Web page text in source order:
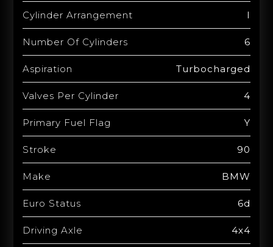
Cylinder Arrangement I
Number Of Cylinders 6
Aspiration Turbocharged
Valves Per Cylinder 4
Primary Fuel Flag Y
Stroke 90
Make BMW
Euro Status 6d
Driving Axle 4x4